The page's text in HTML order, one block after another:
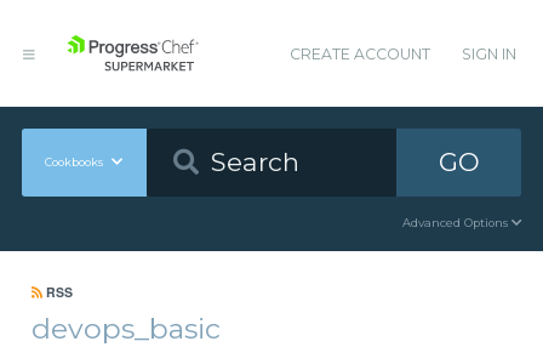
CREATE ACCOUNT SIGN IN
Cookbooks GO
Advanced Options
RSS
devops_basic